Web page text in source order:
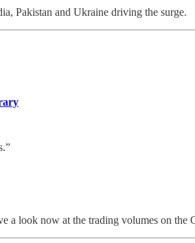
Pakistan and Ukraine driving the surge.
a look now at the trading volumes on the